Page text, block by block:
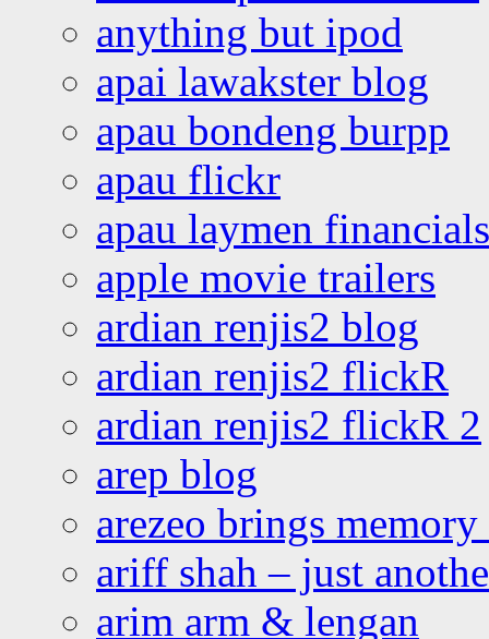
anything but ipod
apai lawakster blog
apau bondeng burpp
apau flickr
apau laymen financials
apple movie trailers
ardian renjis2 blog
ardian renjis2 flickR
ardian renjis2 flickR 2
arep blog
arezeo brings
ariff shah – just
arim arm & lengan